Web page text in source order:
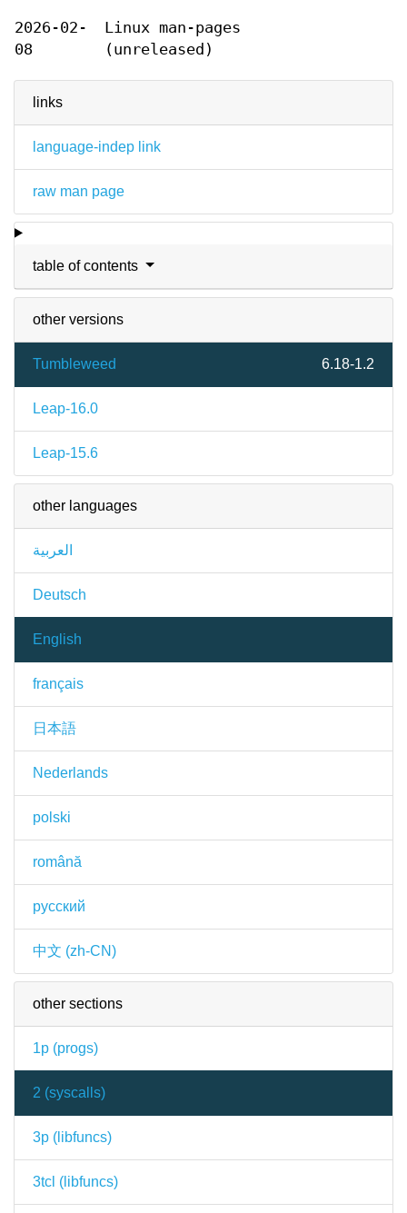
links
language-indep link
raw man page
table of contents
other versions
Tumbleweed 6.18-1.2
Leap-16.0
Leap-15.6
other languages
العربية
Deutsch
English
français
日本語
Nederlands
polski
română
русский
中文 (zh-CN)
other sections
1p (progs)
2 (syscalls)
3p ( libfuncs)
3tcl ( libfuncs)
2026-02-
08
Linux man-pages
(unreleased)